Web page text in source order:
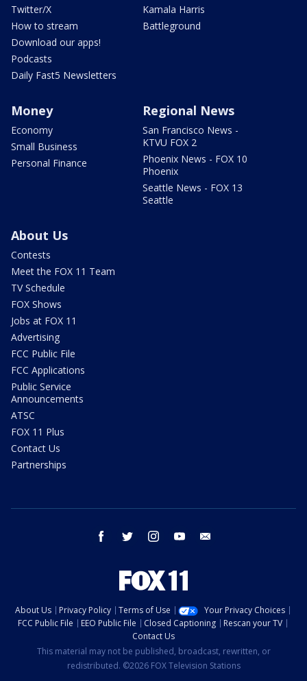
Twitter/X
How to stream
Download our apps!
Podcasts
Daily Fast5 Newsletters
Kamala Harris
Battleground
Money
Economy
Small Business
Personal Finance
Regional News
San Francisco News -
KTVU FOX 2
Phoenix News - FOX 10
Phoenix
Seattle News - FOX 13
Seattle
About Us
Contests
Meet the FOX 11 Team
TV Schedule
FOX Shows
Jobs at FOX 11
Advertising
FCC Public File
FCC Applications
Public Service
Announcements
ATSC
FOX 11 Plus
Contact Us
Partnerships
facebook twitter instagram youtube
About Us Privacy Policy Terms of Use
Your Privacy Choices
FCC Public File
EEO Public File Closed Captioning
Rescan your TV
Contact Us
This material may not be published, broadcast, rewritten, or
redistributed. ©2026 FOX Television Stations